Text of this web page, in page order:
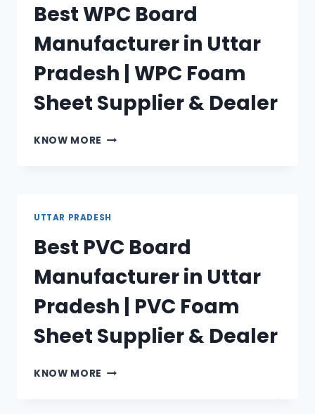
PVC
FOAM
SHEET
SUPPLIER
&
DEALER
Best WPC Board
Manufacturer in Uttar
Pradesh | WPC Foam
Sheet Supplier & Dealer
KNOW MORE BEST
UTTAR
WPC
FOAM
SHEET
SUPPLIER
&
DEALER
UTTAR PRADESH
Best PVC Board
Manufacturer in Uttar
Pradesh | PVC Foam
Sheet Supplier & Dealer
KNOW MORE BEST